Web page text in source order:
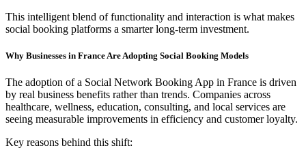
This intelligent blend of functionality and interaction is what makes
social booking platforms a smarter long-term investment.
Why Businesses in France Are Adopting Social Booking Models
The adoption of a Social Network Booking App in France is driven
by real business benefits rather than trends. Companies across
healthcare, wellness, education, consulting, and local services are
seeing measurable improvements in efficiency and customer loyalty.
Key reasons behind this shift: